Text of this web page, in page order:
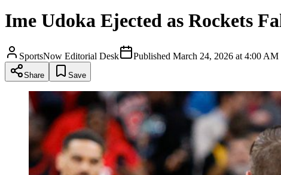
Ime Udoka Ejected as Rockets
SportsNow Editorial Desk Published March 24, 2026 at 4:00
Share Save